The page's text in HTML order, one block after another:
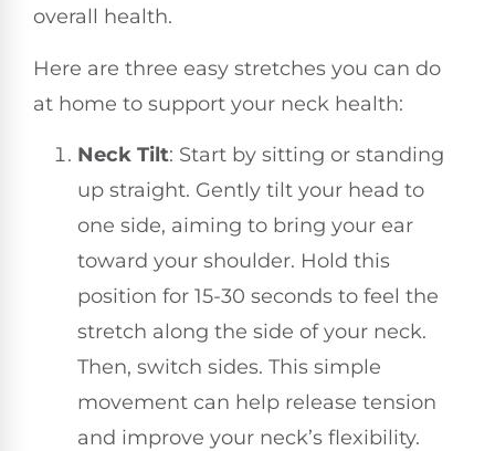
overall health.
Here are three easy stretches you can do
at home to support your neck health:
Neck Tilt: Start by sitting or standing
up straight. Gently tilt your head to
one side, aiming to bring your ear
toward your shoulder. Hold this
position for 15-30 seconds to feel the
stretch along the side of your neck.
Then, switch sides. This simple
movement can help release tension
and improve your neck’s flexibility.